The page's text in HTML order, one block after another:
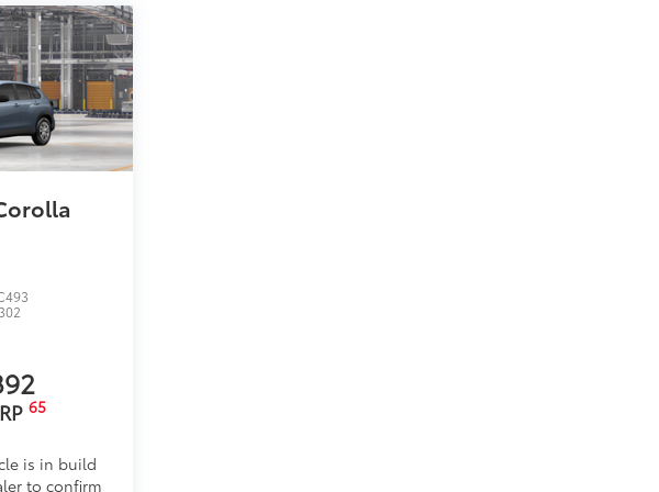
65
is in build
to confirm